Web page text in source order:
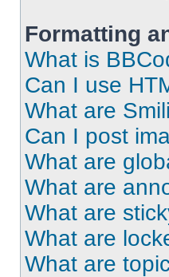
Formatting
What is
Can I use
What are
Can I post
What are
What are
What are
What are
What are